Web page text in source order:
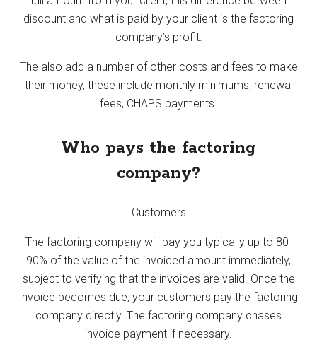
discount and what is paid by your client is the factoring
company’s profit.
The also add a number of other costs and fees to make
their money, these include monthly minimums, renewal
fees, CHAPS payments.
Who pays the factoring
company?
Customers
The factoring company will pay you typically up to 80-
90% of the value of the invoiced amount immediately,
subject to verifying that the invoices are valid. Once the
invoice becomes due, your customers pay the factoring
company directly. The factoring company chases
invoice payment if necessary.